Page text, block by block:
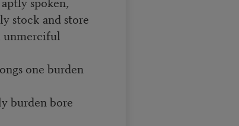
stock and store
unmerciful
one burden
burden bore